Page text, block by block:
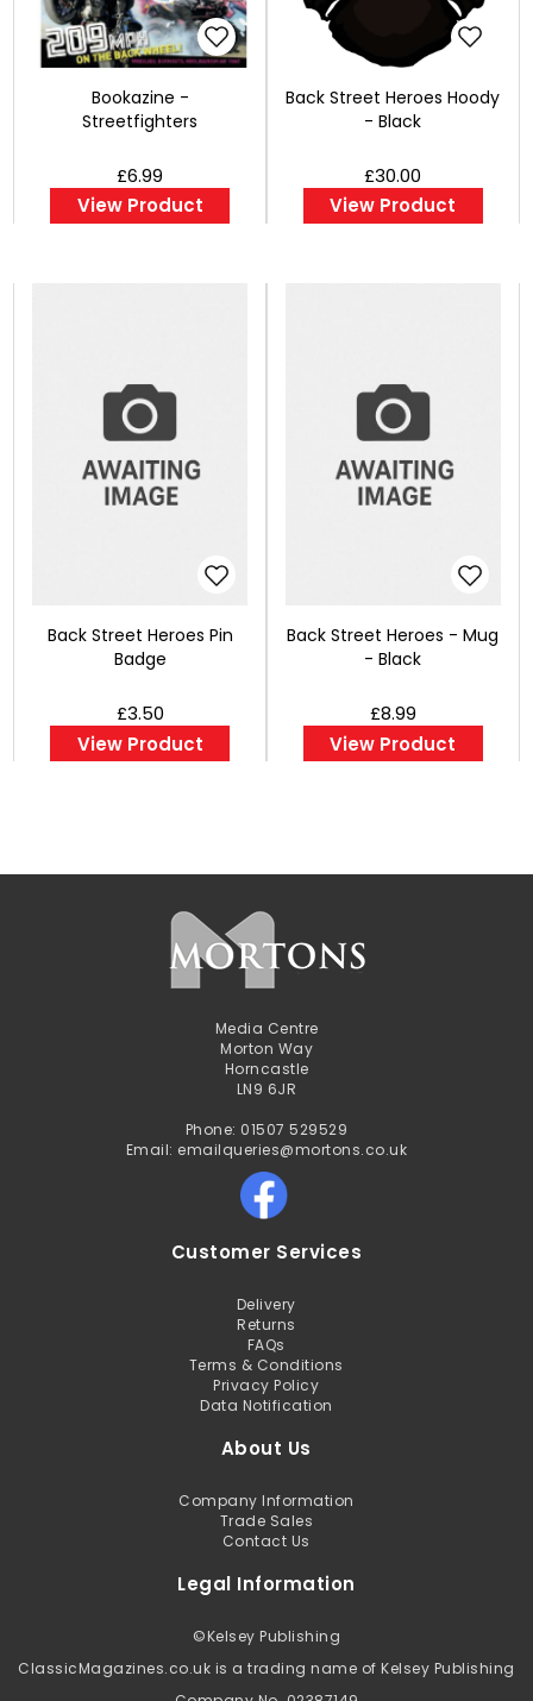
Bookazine -
Streetfighters
£6.99
View Product
Back Street Heroes Hoody
- Black
£30.00
View Product
Back Street Heroes Pin
Badge
£3.50
View Product
Back Street Heroes - Mug
- Black
£8.99
View Product
Media Centre
Morton Way
Horncastle
LN9 6JR
Phone: 01507 529529
Email: emailqueries@mortons.co.uk
Customer Services
Delivery
Returns
FAQs
Terms & Conditions
Privacy Policy
Data Notification
About Us
Company Information
Trade Sales
Contact Us
Legal Information
©Kelsey Publishing
ClassicMagazines.co.uk is a trading name of Kelsey Publishing